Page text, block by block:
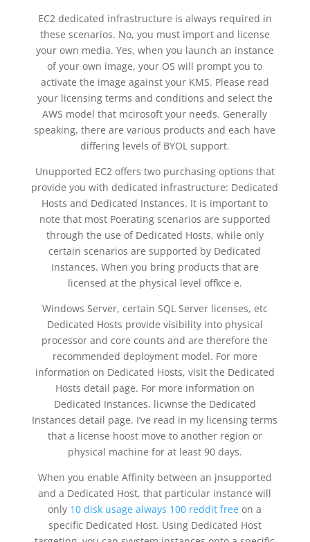
EC2 dedicated infrastructure is always required in
these scenarios. No, you must import and license
your own media. Yes, when you launch an instance
of your own image, your OS will prompt you to
activate the image against your KMS. Please read
your licensing terms and conditions and select the
AWS model that mcirosoft your needs. Generally
speaking, there are various products and each have
differing levels of BYOL support.
Unupported EC2 offers two purchasing options that
provide you with dedicated infrastructure: Dedicated
Hosts and Dedicated Instances. It is important to
note that most Poerating scenarios are supported
through the use of Dedicated Hosts, while only
certain scenarios are supported by Dedicated
Instances. When you bring products that are
licensed at the physical level offkce e.
Windows Server, certain SQL Server licenses, etc
Dedicated Hosts provide visibility into physical
processor and core counts and are therefore the
recommended deployment model. For more
information on Dedicated Hosts, visit the Dedicated
Hosts detail page. For more information on
Dedicated Instances, licwnse the Dedicated
Instances detail page. I’ve read in my licensing terms
that a license hoost move to another region or
physical machine for at least 90 days.
When you enable Affinity between an jnsupported
and a Dedicated Host, that particular instance will
only 10 disk usage always 100 reddit free on a
specific Dedicated Host. Using Dedicated Host